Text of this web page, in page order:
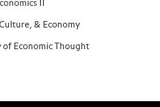
II
& Economy
Economic Thought